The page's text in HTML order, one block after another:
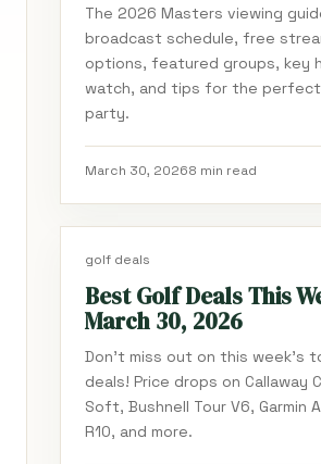
The 2026 Masters viewing
broadcast schedule, free
options, featured groups, key
watch, and tips for the
party.
March 30, 20268 min read
golf deals
Best Golf Deals This
March 30, 2026
Don't miss out on this week's
deals! Price drops on Callaway
Soft, Bushnell Tour V6, Garmin
R10, and more.